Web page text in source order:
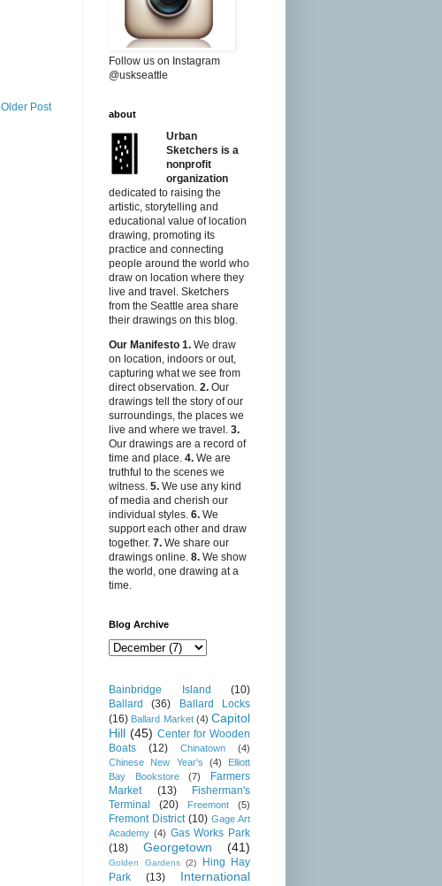
Older Post
Follow us on Instagram
@uskseattle
about
Urban
Sketchers is a
nonprofit
organization
dedicated to raising the
artistic, storytelling and
educational value of location
drawing, promoting its
practice and connecting
people around the world who
draw on location where they
live and travel. Sketchers
from the Seattle area share
their drawings on this blog.
Our Manifesto 1. We draw
on location, indoors or out,
capturing what we see from
direct observation. 2. Our
drawings tell the story of our
surroundings, the places we
live and where we travel. 3.
Our drawings are a record of
time and place. 4. We are
truthful to the scenes we
witness. 5. We use any kind
of media and cherish our
individual styles. 6. We
support each other and draw
together. 7. We share our
drawings online. 8. We show
the world, one drawing at a
time.
Blog Archive
Bainbridge Island
(10)
Ballard
(36)
Ballard Locks
(16) Ballard Market (4) Capitol
Hill (45) Center for Wooden
Boats
(12) Chinatown
(4)
Chinese New Year's
(4)
Elliott
Bay Bookstore
(7)
Farmers
Market
(13)
Fisherman's
Terminal
(20) Freemont (5)
Fremont District (10) Gage Art
Academy (4) Gas Works Park
(18)
Georgetown (41)
Golden Gardens (2)
Hing Hay
Park
(13)
International